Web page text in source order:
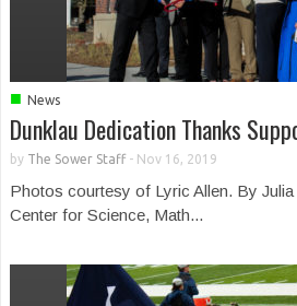
■ News
Dunklau Dedication Thanks
by The Sower Staff- Nov 16, 2019
Photos courtesy of Lyric Allen. By
Center for Science, Math...